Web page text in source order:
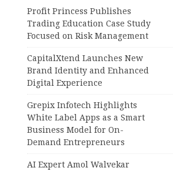
Profit Princess Publishes
Trading Education Case Study
Focused on Risk Management
CapitalXtend Launches New
Brand Identity and Enhanced
Digital Experience
Grepix Infotech Highlights
White Label Apps as a Smart
Business Model for On-
Demand Entrepreneurs
AI Expert Amol Walvekar